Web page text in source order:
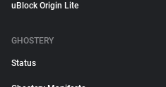
uBlock Origin Lite
GHOSTERY
Status